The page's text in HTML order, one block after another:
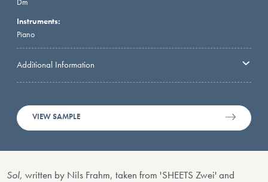
Instruments:
Piano
Additional Information
VIEW SAMPLE
Sol, written by Nils Frahm, taken from 'SHEETS Zwei' and